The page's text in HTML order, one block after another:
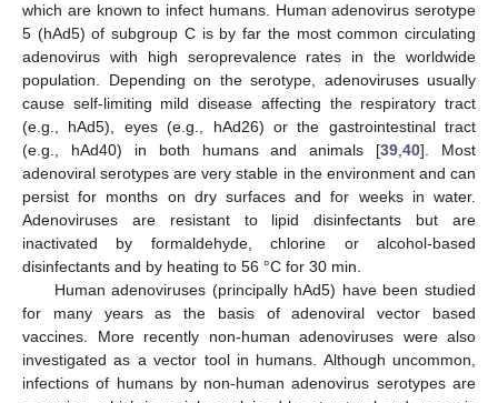
which are known to infect humans. Human adenovirus serotype
5 (hAd5) of subgroup C is by far the most common circulating
adenovirus with high seroprevalence rates in the worldwide
population. Depending on the serotype, adenoviruses usually
cause self-limiting mild disease affecting the respiratory tract
(e.g., hAd5), eyes (e.g., hAd26) or the gastrointestinal tract
(e.g., hAd40) in both humans and animals [39,40]. Most
adenoviral serotypes are very stable in the environment and can
persist for months on dry surfaces and for weeks in water.
Adenoviruses are resistant to lipid disinfectants but are
inactivated by formaldehyde, chlorine or alcohol-based
disinfectants and by heating to 56 °C for 30 min.
Human adenoviruses (principally hAd5) have been studied
for many years as the basis of adenoviral vector based
vaccines. More recently non-human adenoviruses were also
investigated as a vector tool in humans. Although uncommon,
infections of humans by non-human adenovirus serotypes are